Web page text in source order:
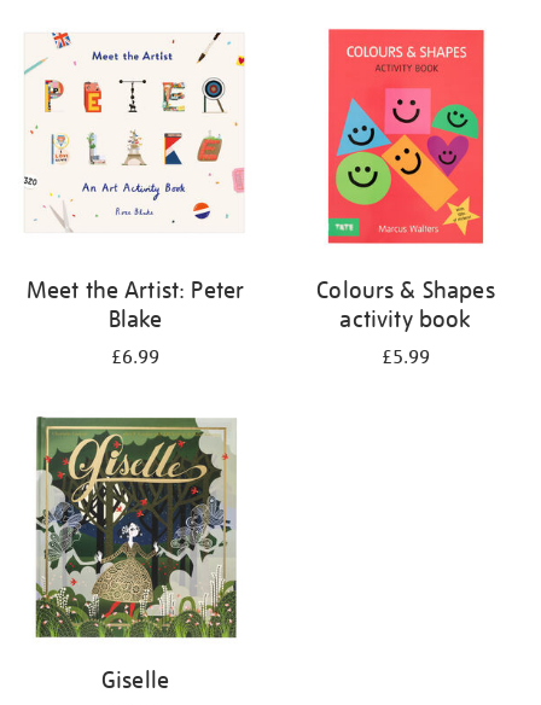
Meet the Artist: Peter
Blake
£6.99
Colours & Shapes
activity book
£5.99
Giselle